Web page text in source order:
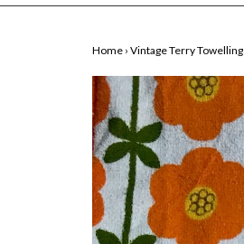
Home › Vintage Terry Towelling